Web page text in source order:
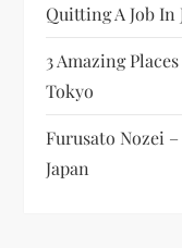
Quitting A Job In
3 Amazing
Tokyo
Furusato Nozei
Japan